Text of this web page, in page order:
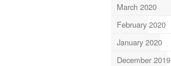
March 2020
February 2020
January 2020
December 2019